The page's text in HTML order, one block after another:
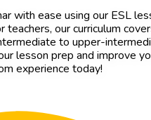
with ease using our ESL
teachers, our curriculum
to upper-
lesson prep and improve
experience today!